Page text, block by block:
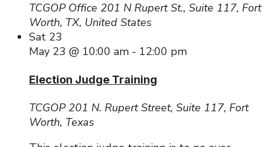
TCGOP Office 201 N Rupert St., Suite 117, Fort
Worth, TX, United States
Sat 23
May 23 @ 10:00 am - 12:00 pm
Election Judge Training
TCGOP 201 N. Rupert Street, Suite 117, Fort
Worth, Texas